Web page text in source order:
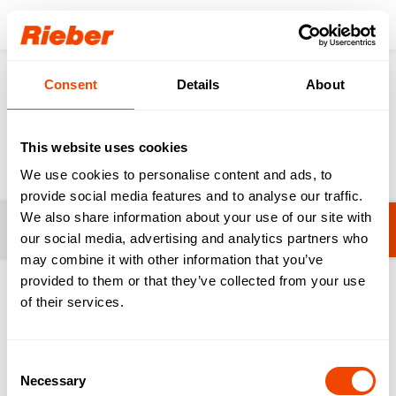
Consent Details About
This website uses cookies
We use cookies to personalise content and ads, to
provide social media features and to analyse our traffic.
We also share information about your use of our site with
our social media, advertising and analytics partners who
may combine it with other information that you’ve
provided to them or that they’ve collected from your use
of their services.
Selection
Necessary
Login
Products Disaster control Cooking & Serving
Cooking & Serving
1-20 from 68 products